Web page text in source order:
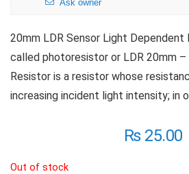
Ask owner
20mm LDR Sensor Light Dependent
called photoresistor or LDR 20mm
Resistor is a resistor whose
increasing incident light intensity; in
₨25.00
Out of stock